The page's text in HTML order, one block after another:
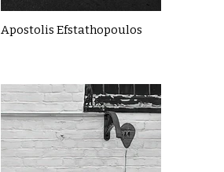
Apostolis Efstathopoulos